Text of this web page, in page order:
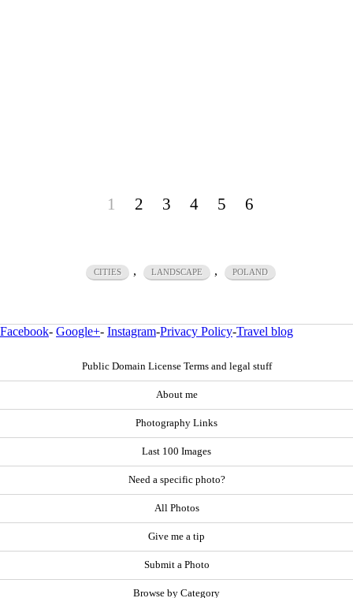
1 2 3 4 5 6
CITIES , LANDSCAPE , POLAND
Facebook- Google+- Instagram-Privacy Policy-Travel blog
Public Domain License Terms and legal stuff
About me
Photography Links
Last 100 Images
Need a specific photo?
All Photos
Give me a tip
Submit a Photo
Browse by Category